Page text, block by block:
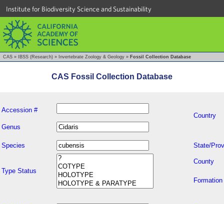
Institute for Biodiversity Science and Sustainability
CAS » IBSS (Research) » Invertebrate Zoology & Geology » Fossil Collection Database
CAS Fossil Collection Database
Accession #
Country
Genus
Species State/
Type Status
County
Formation